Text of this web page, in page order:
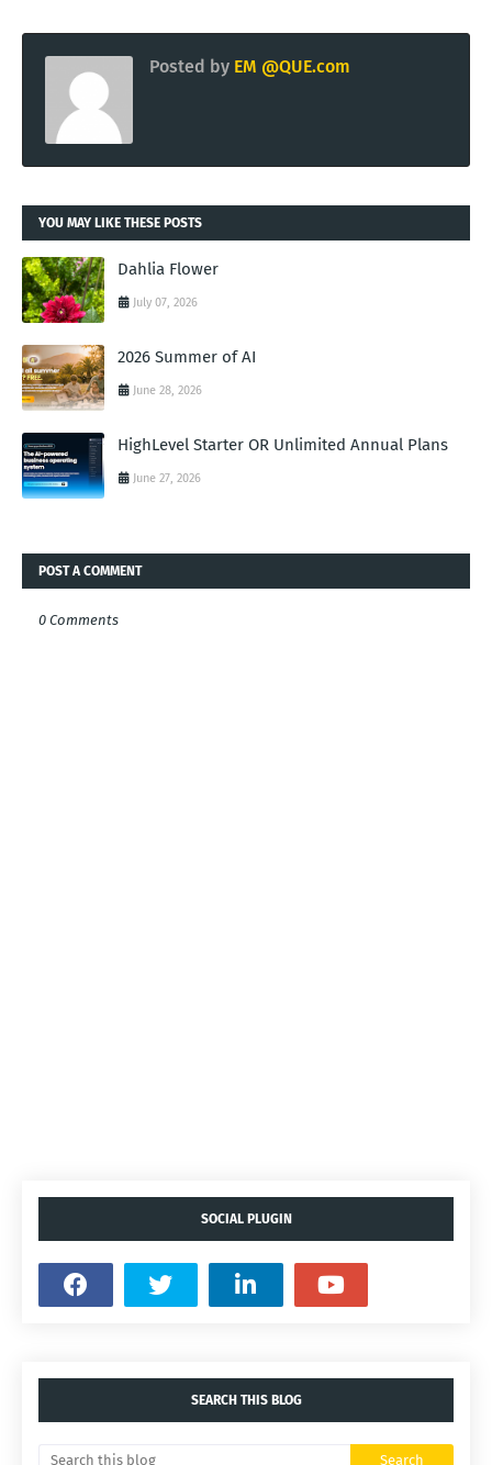
Posted by EM @QUE.com
YOU MAY LIKE THESE POSTS
Dahlia Flower
July 07, 2026
2026 Summer of AI
June 28, 2026
HighLevel Starter OR Unlimited Annual Plans
June 27, 2026
POST A COMMENT
0 Comments
SOCIAL PLUGIN
SEARCH THIS BLOG